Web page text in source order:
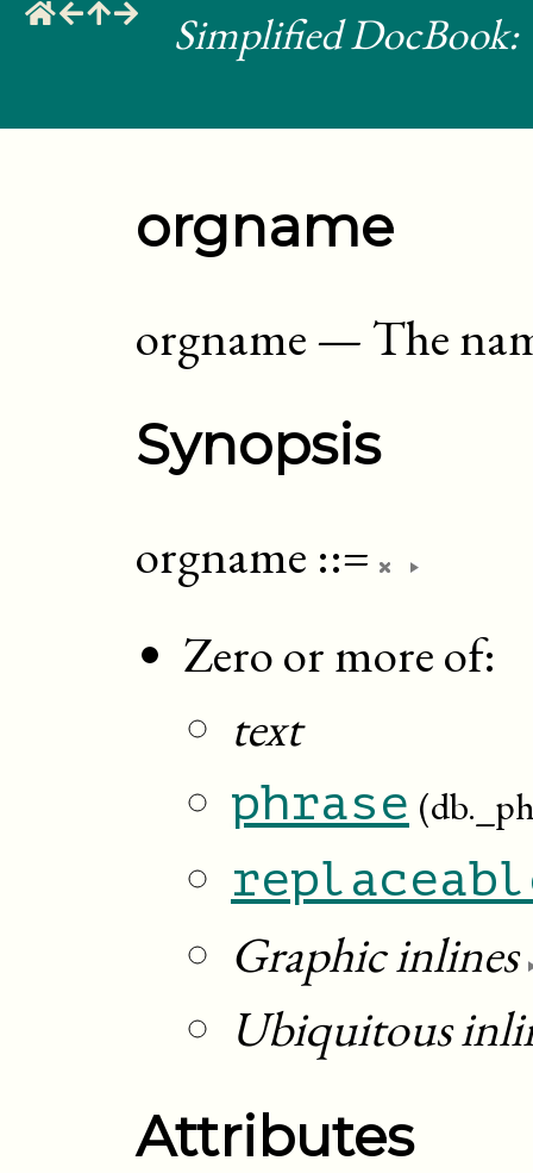
Simplified
orgname
orgname— The
Synopsis
orgname ::=
Zero or more of:
text
phrase
Graphic inlines
Ubiquitous
Attributes